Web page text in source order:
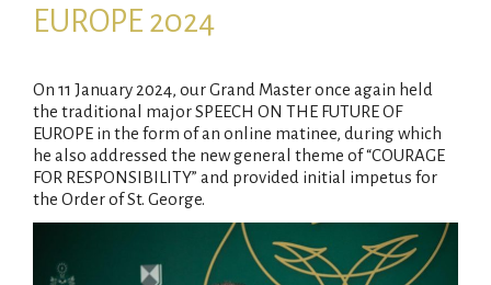
EUROPE 2024
On 11 January 2024, our Grand Master once again held
the traditional major SPEECH ON THE FUTURE OF
EUROPE in the form of an online matinee, during which
he also addressed the new general theme of “COURAGE
FOR RESPONSIBILITY” and provided initial impetus for
the Order of St. George.